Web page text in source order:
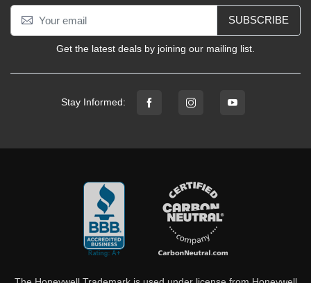
SUBSCRIBE
Get the latest deals by joining our mailing list.
Stay Informed: